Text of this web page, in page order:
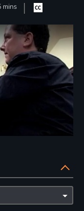
mins
Closed
captioning
Be Done - New Day